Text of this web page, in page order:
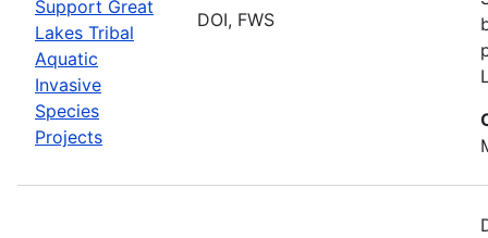
Support Great
Lakes Tribal
Aquatic
Invasive
Species
Projects
DOI, FWS